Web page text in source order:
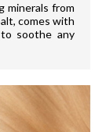
minerals from
comes with
soothe any